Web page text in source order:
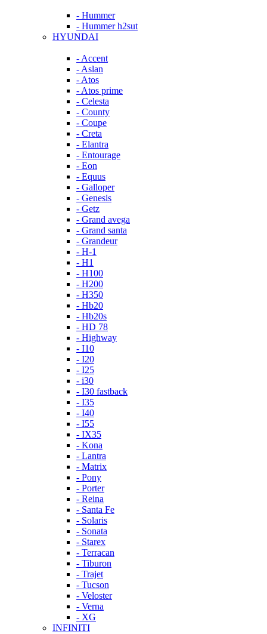
- Hummer
- Hummer h2sut
HYUNDAI
- Accent
- Aslan
- Atos
- Atos prime
- Celesta
- County
- Coupe
- Creta
- Elantra
- Entourage
- Eon
- Equus
- Galloper
- Genesis
- Getz
- Grand avega
- Grand santa
- Grandeur
- H-1
- H1
- H100
- H200
- H350
- Hb20
- Hb20s
- HD 78
- Highway
- I10
- I20
- I25
- i30
- I30 fastback
- I35
- I40
- I55
- IX35
- Kona
- Lantra
- Matrix
- Pony
- Porter
- Reina
- Santa Fe
- Solaris
- Sonata
- Starex
- Terracan
- Tiburon
- Trajet
- Tucson
- Veloster
- Verna
- XG
INFINITI